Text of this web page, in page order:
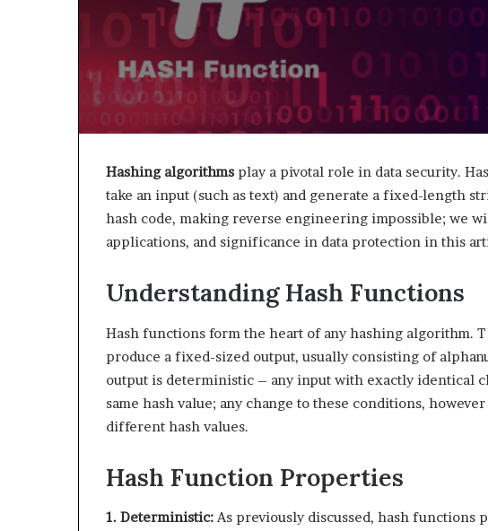
Hashing algorithms play a pivotal role in data security.
take an input (such as text) and generate a fixed-length
hash code, making reverse engineering impossible; we
applications, and significance in data protection in this
Understanding Hash Functions
Hash functions form the heart of any hashing algorithm.
produce a fixed-sized output, usually consisting of
output is deterministic – any input with exactly identical
same hash value; any change to these conditions,
different hash values.
Hash Function Properties
1. Deterministic:As previously discussed, hash functions